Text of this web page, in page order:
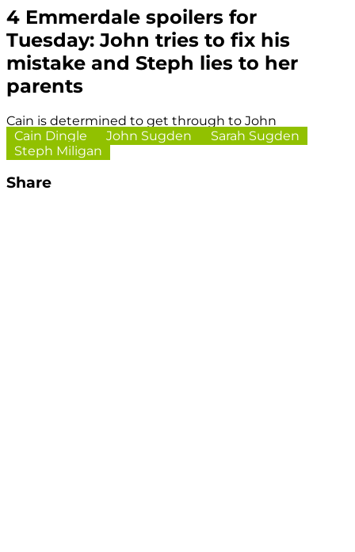
4 Emmerdale spoilers for
Tuesday: John tries to fix his
mistake and Steph lies to her
parents
Cain is determined to get through to John
Cain Dingle
John Sugden
Sarah Sugden
Steph Miligan
Share